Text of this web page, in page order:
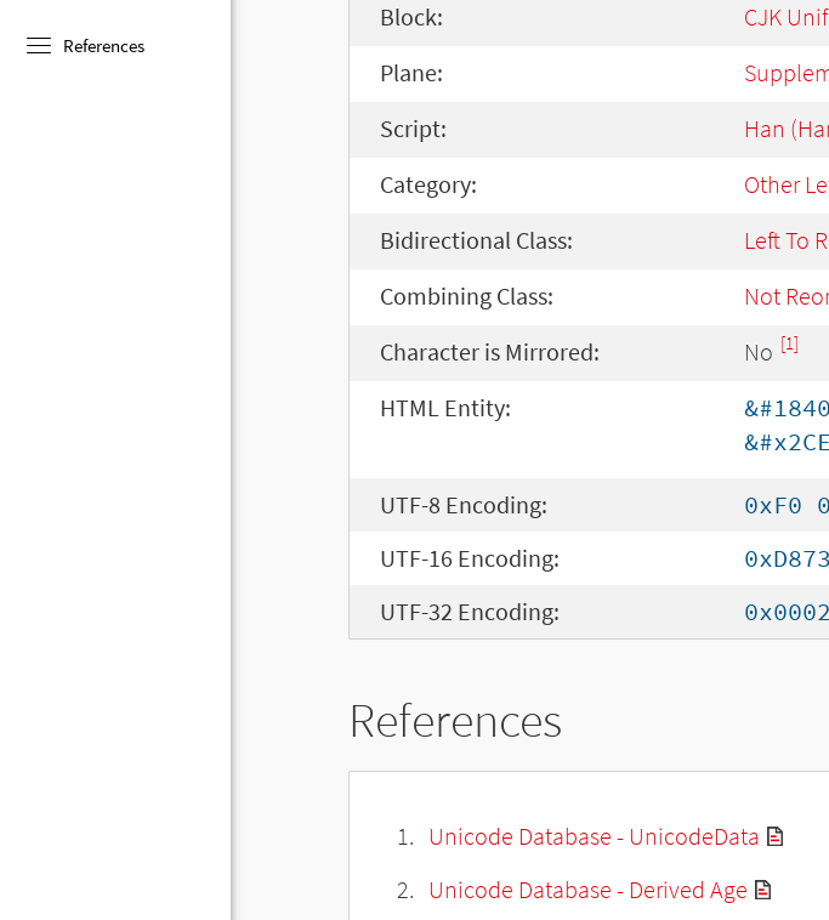
References
Block: CJK
Plane:
Script: Han
Category: Other
Bidirectional Class: Left To
Combining Class: Not
Character is Mirrored: No [1]
HTML Entity:
UTF-8 Encoding:
0xF0
UTF-16 Encoding:
UTF-32 Encoding:
References
Unicode Database - UnicodeData
Unicode Database - Derived Age